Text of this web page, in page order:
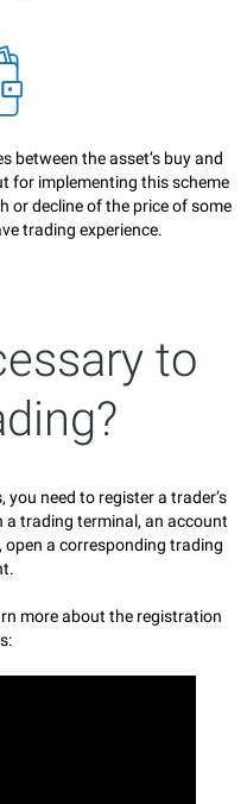
between the asset’s buy and
for implementing this scheme
or decline of the price of some
trading experience.
to
need to register a trader’s
a trading terminal, an account
open a corresponding trading
more about the registration